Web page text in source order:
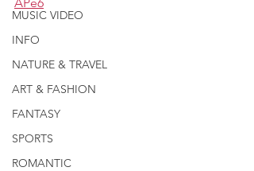
MUSIC VIDEO
INFO
NATURE & TRAVEL
ART & FASHION
FANTASY
SPORTS
ROMANTIC